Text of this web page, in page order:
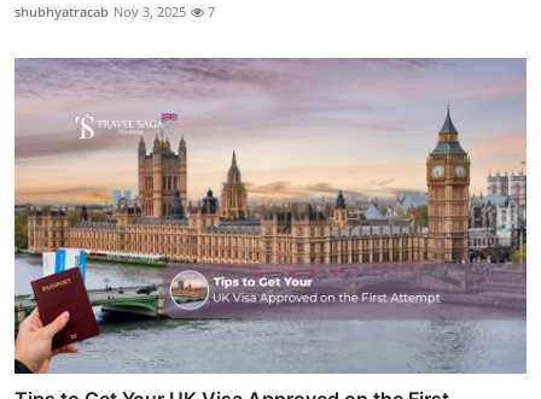
shubhyatracab Nov 3, 2025 7